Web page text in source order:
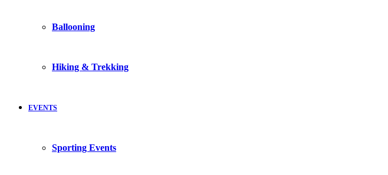
Ballooning
Hiking & Trekking
EVENTS
Sporting Events